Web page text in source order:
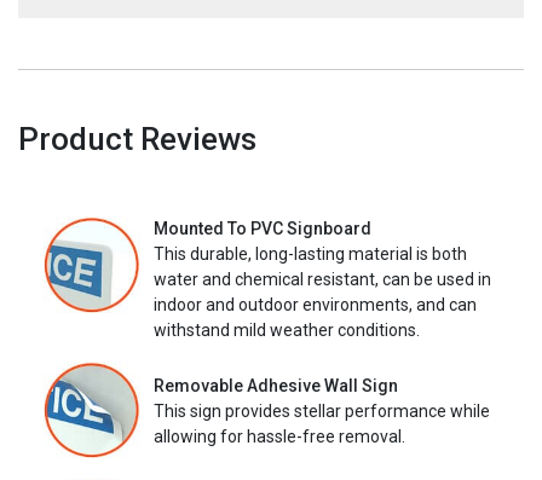
Product Reviews
Mounted To PVC Signboard
This durable, long-lasting material is both
water and chemical resistant, can be used in
indoor and outdoor environments, and can
withstand mild weather conditions.
Removable Adhesive Wall Sign
This sign provides stellar performance while
allowing for hassle-free removal.